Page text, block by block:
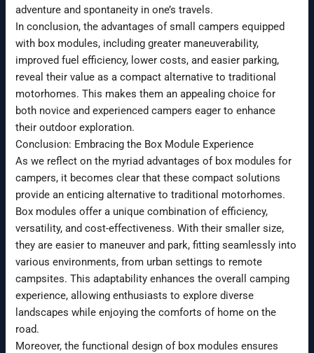
adventure and spontaneity in one’s travels.
In conclusion, the advantages of small campers equipped
with box modules, including greater maneuverability,
improved fuel efficiency, lower costs, and easier parking,
reveal their value as a compact alternative to traditional
motorhomes. This makes them an appealing choice for
both novice and experienced campers eager to enhance
their outdoor exploration.
Conclusion: Embracing the Box Module Experience
As we reflect on the myriad advantages of box modules for
campers, it becomes clear that these compact solutions
provide an enticing alternative to traditional motorhomes.
Box modules offer a unique combination of efficiency,
versatility, and cost-effectiveness. With their smaller size,
they are easier to maneuver and park, fitting seamlessly into
various environments, from urban settings to remote
campsites. This adaptability enhances the overall camping
experience, allowing enthusiasts to explore diverse
landscapes while enjoying the comforts of home on the
road.
Moreover, the functional design of box modules ensures